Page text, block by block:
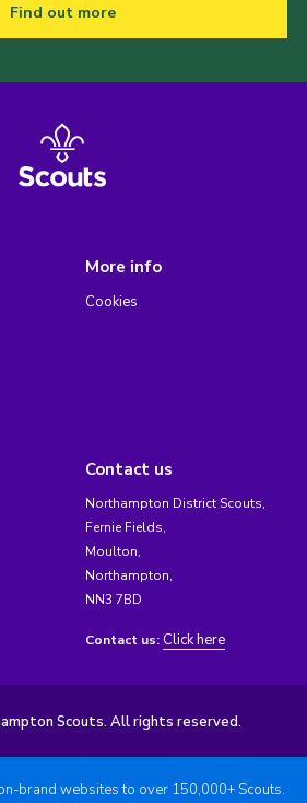
Find out more
More info
Cookies
Contact us
Northampton District Scouts,
Fernie Fields,
Moulton,
Northampton,
NN3 7BD
Contact us: Click here
Scouts. All rights reserved.
brand websites to over 150,000+ Scouts.